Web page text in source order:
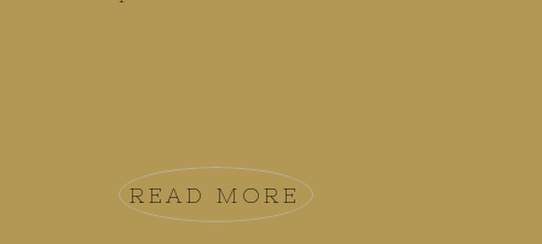
READ MORE